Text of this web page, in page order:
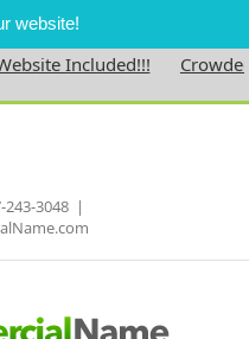
website!
Included!!!
243-3048 |